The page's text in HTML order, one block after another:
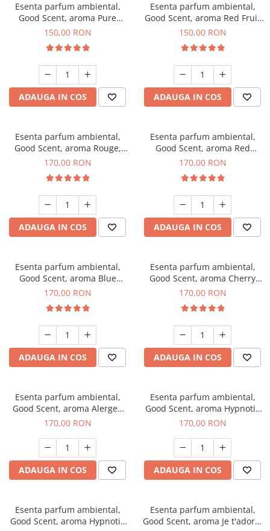
Esenta parfum ambiental,
Good Scent, aroma Pure
White Musc, 200 g
150,00 RON
ADAUGA IN COS
Esenta parfum ambiental,
Good Scent, aroma Red Fruit
Bubble, 200 g
150,00 RON
ADAUGA IN COS
Esenta parfum ambiental,
Good Scent, aroma Rouge,
200 g
170,00 RON
ADAUGA IN COS
Esenta parfum ambiental,
Good Scent, aroma Red
Sequoia, 200 g
170,00 RON
ADAUGA IN COS
Esenta parfum ambiental,
Good Scent, aroma Blue
Chanell, 200 g
170,00 RON
ADAUGA IN COS
Esenta parfum ambiental,
Good Scent, aroma Cherry
Kisses, 200 g
170,00 RON
ADAUGA IN COS
Esenta parfum ambiental,
Good Scent, aroma Alergen
Free Deo2 Aromatic, 200 g
170,00 RON
ADAUGA IN COS
Esenta parfum ambiental,
Good Scent, aroma Hypnotic
Jasmine, 200 g
170,00 RON
ADAUGA IN COS
Esenta parfum ambiental,
Good Scent, aroma Hypnotic
Esenta parfum ambiental,
Good Scent, aroma Je t'adore,